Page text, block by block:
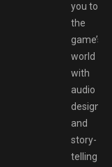
you to
the
game’s
world
with
audio
design
and
story-
telling